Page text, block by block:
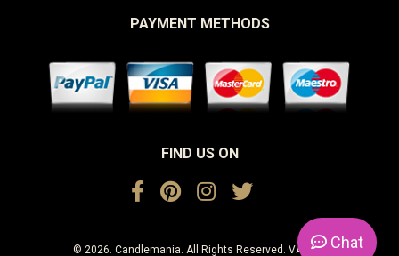
PAYMENT METHODS
FIND US ON
© 2026. Candlemania. All Rights Reserved. VAT No. Chat